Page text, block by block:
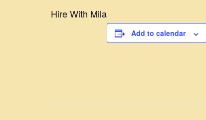
Hire With Mila
Add to calendar